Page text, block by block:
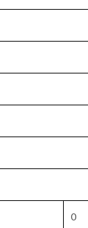
0